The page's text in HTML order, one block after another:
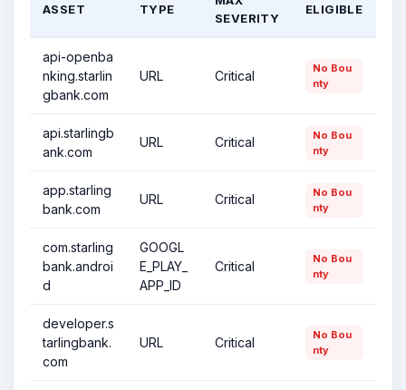
ASSET TYPE
SEVERITY
ELIGIBLE
api-openba
nking.starlin
gbank.com
URL Critical
No Bou
nty
api.starlingb
ank.com
URL Critical
No Bou
nty
app.starling
bank.com
URL Critical
No Bou
nty
com.starling
bank.androi
d
GOOGL
E_PLAY_
APP_ID
Critical
No Bou
nty
developer.s
tarlingbank.
com
URL Critical
No Bou
nty